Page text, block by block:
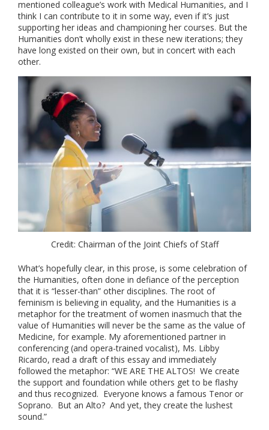
mentioned colleague’s work with Medical Humanities, and I
think I can contribute to it in some way, even if it’s just
supporting her ideas and championing her courses. But the
Humanities don’t wholly exist in these new iterations; they
have long existed on their own, but in concert with each
other.
Credit: Chairman of the Joint Chiefs of Staff
What’s hopefully clear, in this prose, is some celebration of
the Humanities, often done in defiance of the perception
that it is “lesser-than” other disciplines. The root of
feminism is believing in equality, and the Humanities is a
metaphor for the treatment of women inasmuch that the
value of Humanities will never be the same as the value of
Medicine, for example. My aforementioned partner in
conferencing (and opera-trained vocalist), Ms. Libby
Ricardo, read a draft of this essay and immediately
followed the metaphor: “WE ARE THE ALTOS! We create
the support and foundation while others get to be flashy
and thus recognized. Everyone knows a famous Tenor or
Soprano. But an Alto? And yet, they create the lushest
sound.”